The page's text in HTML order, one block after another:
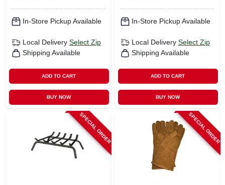
In-Store Pickup Available
Local Delivery Select Zip
Shipping Available
ADD TO CART
BUY NOW
In-Store Pickup Available
Local Delivery Select Zip
Shipping Available
ADD TO CART
BUY NOW
SPECIAL ORDER SPECIAL ORDER